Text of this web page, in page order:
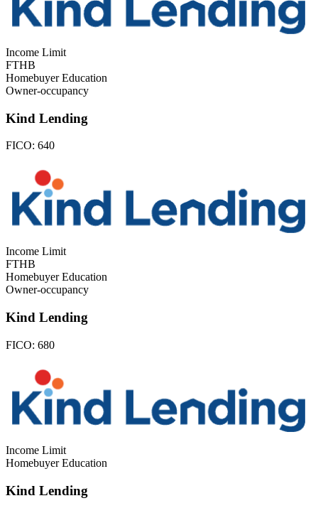
Income Limit
FTHB
Homebuyer Education
Owner-occupancy
Kind Lending
FICO: 640
Income Limit
FTHB
Homebuyer Education
Owner-occupancy
Kind Lending
FICO: 680
Income Limit
Homebuyer Education
Kind Lending